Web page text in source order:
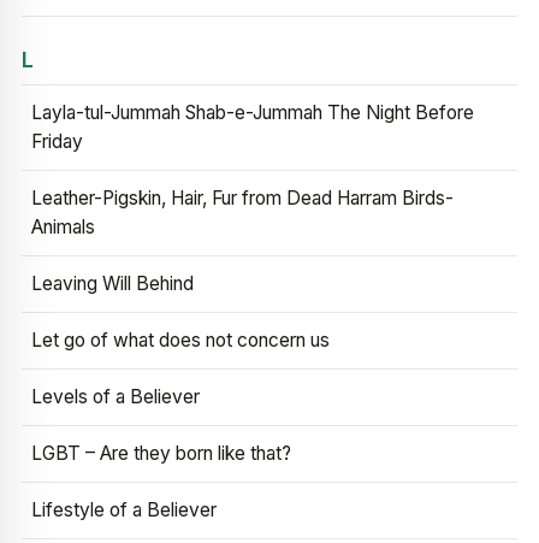
L
Layla-tul-Jummah Shab-e-Jummah The Night Before
Friday
Leather-Pigskin, Hair, Fur from Dead Harram Birds-
Animals
Leaving Will Behind
Let go of what does not concern us
Levels of a Believer
LGBT – Are they born like that?
Lifestyle of a Believer